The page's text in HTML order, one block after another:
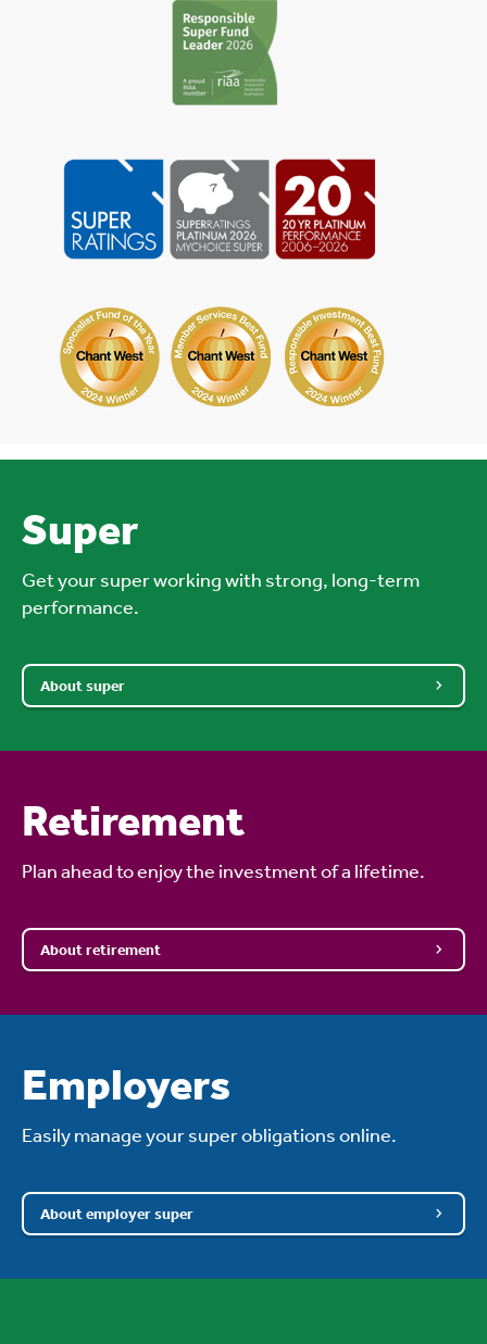
Super
Get your super working with strong, long-term
performance.
About super
Retirement
Plan ahead to enjoy the investment of a lifetime.
About retirement
Employers
Easily manage your super obligations online.
About employer super